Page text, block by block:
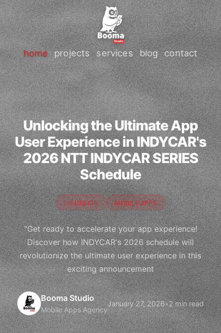
home projects services blog contact
Unlocking the Ultimate App
User Experience in INDYCAR's
2026 NTT INDYCAR SERIES
Schedule
UX DESIGN MOBILE APPS
"Get ready to accelerate your app experience!
Discover how INDYCAR's 2026 schedule will
revolutionize the ultimate user experience in this
exciting announcement
Booma Studio
Mobile Apps Agency
January 27, 2026•2 min read